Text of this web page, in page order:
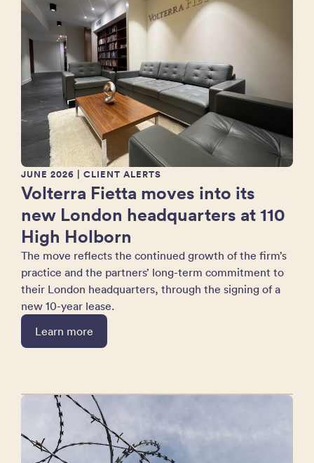
JUNE 2026 | CLIENT ALERTS
Volterra Fietta moves into its
new London headquarters at 110
High Holborn
The move reflects the continued growth of the firm’s
practice and the partners’ long-term commitment to
their London headquarters, through the signing of a
new 10-year lease.
Learn more